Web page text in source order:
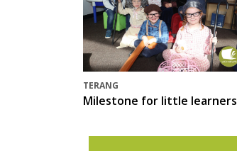
TERANG
Milestone for little learners